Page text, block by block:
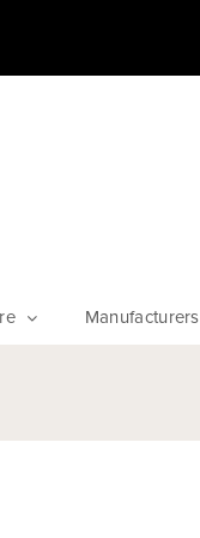
your piece, fabrics and
Manufacturers